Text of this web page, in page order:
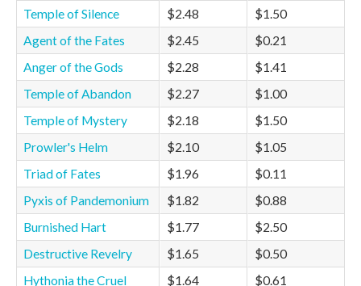
Temple of Silence
$2.48
$1.50
Agent of the Fates
$2.45
$0.21
Anger of the Gods
$2.28
$1.41
Temple of Abandon
$2.27
$1.00
Temple of Mystery
$2.18
$1.50
Prowler's Helm
$2.10
$1.05
Triad of Fates
$1.96
$0.11
Pyxis of Pandemonium
$1.82
$0.88
Burnished Hart
$1.77
$2.50
Destructive Revelry
$1.65
$0.50
Hythonia the Cruel
$1.64
$0.61